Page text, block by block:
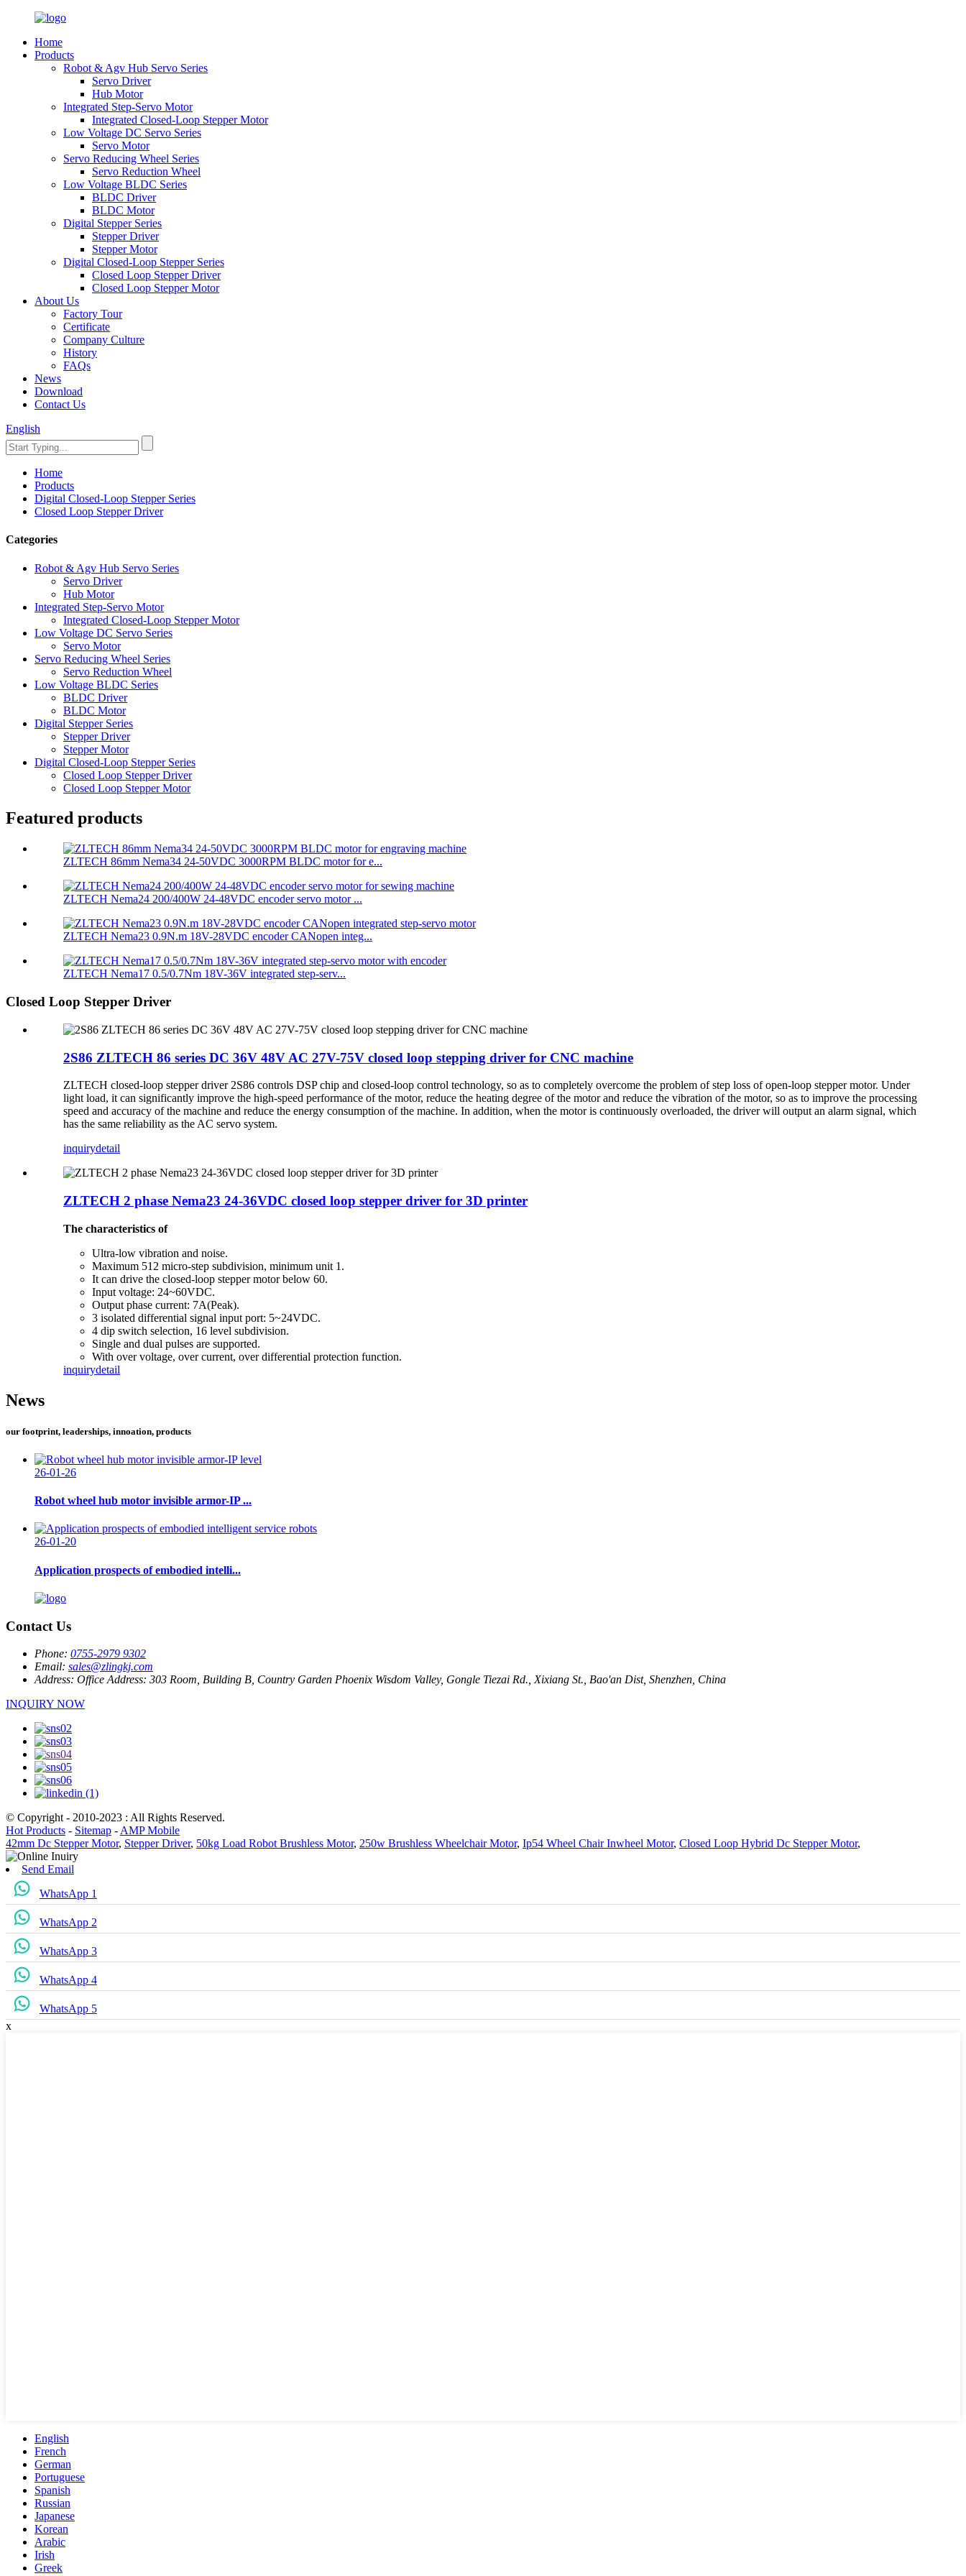
Home
Products
Robot & Agv Hub Servo Series
Servo Driver
Hub Motor
Integrated Step-Servo Motor
Integrated Closed-Loop Stepper Motor
Low Voltage DC Servo Series
Servo Motor
Servo Reducing Wheel Series
Servo Reduction Wheel
Low Voltage BLDC Series
BLDC Driver
BLDC Motor
Digital Stepper Series
Stepper Driver
Stepper Motor
Digital Closed-Loop Stepper Series
Closed Loop Stepper Driver
Closed Loop Stepper Motor
About Us
Factory Tour
Certificate
Company Culture
History
FAQs
News
Download
Contact Us
English
Home
Products
Digital Closed-Loop Stepper Series
Closed Loop Stepper Driver
Categories
Robot & Agv Hub Servo Series
Servo Driver
Hub Motor
Integrated Step-Servo Motor
Integrated Closed-Loop Stepper Motor
Low Voltage DC Servo Series
Servo Motor
Servo Reducing Wheel Series
Servo Reduction Wheel
Low Voltage BLDC Series
BLDC Driver
BLDC Motor
Digital Stepper Series
Stepper Driver
Stepper Motor
Digital Closed-Loop Stepper Series
Closed Loop Stepper Driver
Closed Loop Stepper Motor
Featured products
ZLTECH 86mm Nema34 24-50VDC 3000RPM BLDC motor for e...
ZLTECH Nema24 200/400W 24-48VDC encoder servo motor ...
ZLTECH Nema23 0.9N.m 18V-28VDC encoder CANopen integ...
ZLTECH Nema17 0.5/0.7Nm 18V-36V integrated step-serv...
Closed Loop Stepper Driver
2S86 ZLTECH 86 series DC 36V 48V AC 27V-75V closed loop stepping driver for CNC machine
ZLTECH closed-loop stepper driver 2S86 controls DSP chip and closed-loop control technology, so as to completely overcome the problem of step loss of open-loop stepper motor. Under
light load, it can significantly improve the high-speed performance of the motor, reduce the heating degree of the motor and reduce the vibration of the motor, so as to improve the processing
speed and accuracy of the machine and reduce the energy consumption of the machine. In addition, when the motor is continuously overloaded, the driver will output an alarm signal, which
has the same reliability as the AC servo system.
inquirydetail
ZLTECH 2 phase Nema23 24-36VDC closed loop stepper driver for 3D printer
The characteristics of
Ultra-low vibration and noise.
Maximum 512 micro-step subdivision, minimum unit 1.
It can drive the closed-loop stepper motor below 60.
Input voltage: 24~60VDC.
Output phase current: 7A(Peak).
3 isolated differential signal input port: 5~24VDC.
4 dip switch selection, 16 level subdivision.
Single and dual pulses are supported.
With over voltage, over current, over differential protection function.
inquirydetail
News
our footprint, leaderships, innoation, products
26-01-26
Robot wheel hub motor invisible armor-IP ...
26-01-20
Application prospects of embodied intelli...
Contact Us
Phone: 0755-2979 9302
Email: sales@zlingkj.com
Address: Office Address: 303 Room, Building B, Country Garden Phoenix Wisdom Valley, Gongle Tiezai Rd., Xixiang St., Bao'an Dist, Shenzhen, China
INQUIRY NOW
© Copyright - 2010-2023 : All Rights Reserved.
Hot Products - Sitemap -AMP Mobile
42mm Dc Stepper Motor, Stepper Driver, 50kg Load Robot Brushless Motor, 250w Brushless Wheelchair Motor, Ip54 Wheel Chair Inwheel Motor, Closed Loop Hybrid Dc Stepper Motor,
Send Email
WhatsApp 1
WhatsApp 2
WhatsApp 3
WhatsApp 4
WhatsApp 5
x
English
French
German
Portuguese
Spanish
Russian
Japanese
Korean
Arabic
Irish
Greek